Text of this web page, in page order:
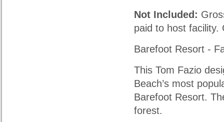
Not Included:
paid to host facility.
Barefoot Resort -
This Tom Fazio
Beach’s most
Barefoot Resort.
forest.